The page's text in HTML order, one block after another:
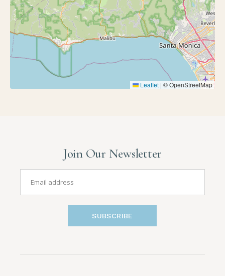
Leaflet | © OpenStreetMap
Join Our Newsletter
SUBSCRIBE